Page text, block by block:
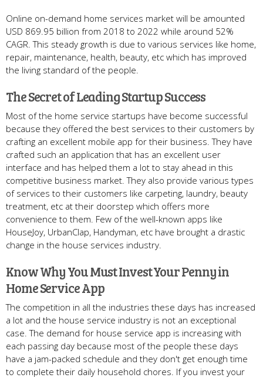
Online on-demand home services market will be amounted
USD 869.95 billion from 2018 to 2022 while around 52%
CAGR. This steady growth is due to various services like home,
repair, maintenance, health, beauty, etc which has improved
the living standard of the people.
The Secret of Leading Startup Success
Most of the home service startups have become successful
because they offered the best services to their customers by
crafting an excellent mobile app for their business. They have
crafted such an application that has an excellent user
interface and has helped them a lot to stay ahead in this
competitive business market. They also provide various types
of services to their customers like carpeting, laundry, beauty
treatment, etc at their doorstep which offers more
convenience to them. Few of the well-known apps like
HouseJoy, UrbanClap, Handyman, etc have brought a drastic
change in the house services industry.
Know Why You Must Invest Your Penny in
Home Service App
The competition in all the industries these days has increased
a lot and the house service industry is not an exceptional
case. The demand for house service app is increasing with
each passing day because most of the people these days
have a jam-packed schedule and they don't get enough time
to complete their daily household chores. If you invest your